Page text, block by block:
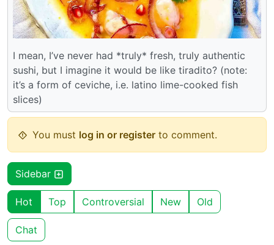
I mean, I’ve never had *truly* fresh, truly authentic
sushi, but I imagine it would be like tiradito? (note:
it’s a form of ceviche, i.e. latino lime-cooked fish
slices)
You must log in or register to comment.
Sidebar
Hot Top Controversial New Old
Chat